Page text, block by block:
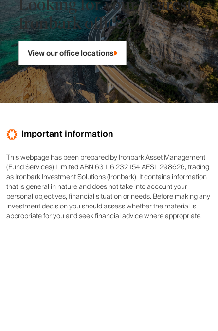
Looking for your nearest
Ironbark office?
View our office locations
Important information
This webpage has been prepared by Ironbark Asset Management
(Fund Services) Limited ABN 63 116 232 154 AFSL 298626, trading
as Ironbark Investment Solutions (Ironbark). It contains information
that is general in nature and does not take into account your
personal objectives, financial situation or needs. Before making any
investment decision you should assess whether the material is
appropriate for you and seek financial advice where appropriate.